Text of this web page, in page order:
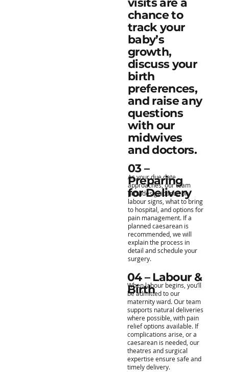
visits are a
chance to
track your
baby’s
growth,
discuss your
birth
preferences,
and raise any
questions
with our
midwives
and doctors.
03 –
Preparing
for Delivery
As your due date
approaches, our team
provides guidance on
labour signs, what to bring
to hospital, and options for
pain management. If a
planned caesarean is
recommended, we will
explain the process in
detail and schedule your
surgery.
04 – Labour &
Birth
When labour begins, you’ll
be admitted to our
maternity ward. Our team
supports natural deliveries
where possible, with pain
relief options available. If
complications arise, or a
caesarean is needed, our
theatres and surgical
expertise ensure safe and
timely delivery.